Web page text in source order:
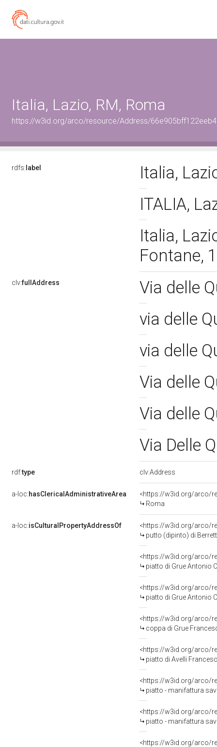
Italia, Lazio, RM, Roma
https://w3id.org/arco/resource/Address/
rdfs: label
Italia,
ITALIA,
Italia,
Fontane,
clv:fullAddress
Via delle
via delle
via delle
Via delle
Via delle
Via Delle
rdf:type clv:Address
a-loc:hasClericalAdministrativeArea
<https://w3id.org/arco/
Roma
a-loc:isCulturalPropertyAddressOf
<https://w3id.org/arco/
putto (dipinto) di
<https://w3id.org/arco/
piatto di Grue Antonio
<https://w3id.org/arco/
piatto di Grue Antonio
<https://w3id.org/arco/
coppa di Grue
<https://w3id.org/arco/
piatto di Avelli
<https://w3id.org/arco/
piatto - manifattura
<https://w3id.org/arco/
piatto - manifattura
<https://w3id.org/arco/